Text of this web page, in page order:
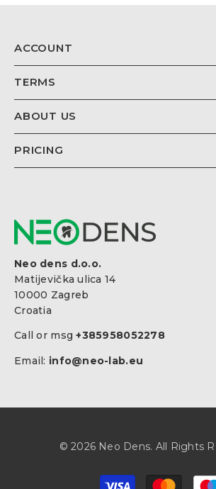
ACCOUNT
TERMS
ABOUT US
PRICING
Neo dens d.o.o.
Matijevička ulica 14
10000 Zagreb
Croatia
Call or msg+385958052278
Email: info@neo-lab.eu
© 2026 Neo Dens. All Rights
Payment